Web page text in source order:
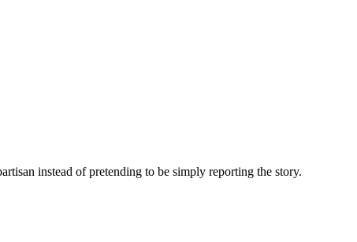
instead of pretending to be simply reporting the story.